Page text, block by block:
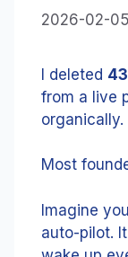
2026-02-05
I deleted
from a live
organically.
Most
Imagine
auto-pilot.